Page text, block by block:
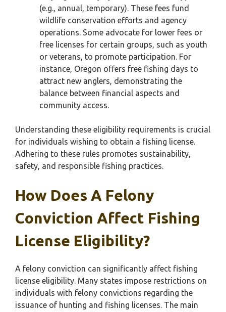
(e.g., annual, temporary). These fees fund
wildlife conservation efforts and agency
operations. Some advocate for lower fees or
free licenses for certain groups, such as youth
or veterans, to promote participation. For
instance, Oregon offers free fishing days to
attract new anglers, demonstrating the
balance between financial aspects and
community access.
Understanding these eligibility requirements is crucial
for individuals wishing to obtain a fishing license.
Adhering to these rules promotes sustainability,
safety, and responsible fishing practices.
How Does A Felony
Conviction Affect Fishing
License Eligibility?
A felony conviction can significantly affect fishing
license eligibility. Many states impose restrictions on
individuals with felony convictions regarding the
issuance of hunting and fishing licenses. The main